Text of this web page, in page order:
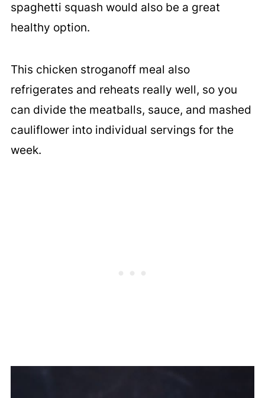
spaghetti squash would also be a great
healthy option.
This chicken stroganoff meal also
refrigerates and reheats really well, so you
can divide the meatballs, sauce, and mashed
cauliflower into individual servings for the
week.